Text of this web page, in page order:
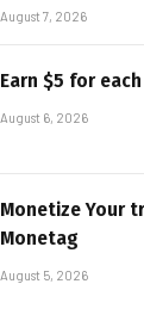
August 7, 2026
Earn $5 for
August 6, 2026
Monetize Your
Monetag
August 5, 2026